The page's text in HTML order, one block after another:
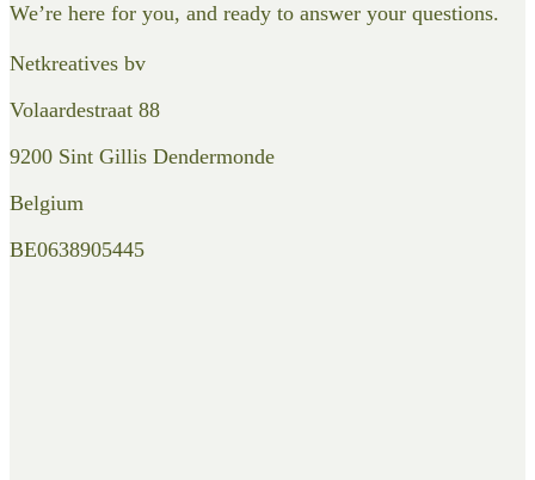
We’re here for you, and ready to answer your questions.
Netkreatives bv
Volaardestraat 88
9200 Sint Gillis Dendermonde
Belgium
BE0638905445